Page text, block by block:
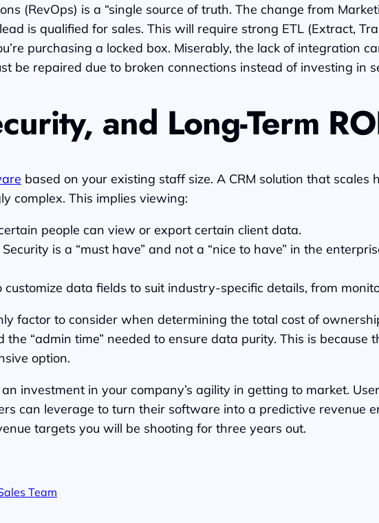
(RevOps) is a “single source of truth. The change from
is qualified for sales. This will require strong ETL (Extract,
purchasing a locked box. Miserably, the lack of integration
be repaired due to broken connections instead of investing in
and Long-Term
based on your existing staff size. A CRM solution that
complex. This implies viewing:
people can view or export certain client data.
Security is a “must have” and not a “nice to have” in the
customize data fields to suit industry-specific details, from
factor to consider when determining the total cost of
“admin time” needed to ensure data purity. This is because
option.
investment in your company’s agility in getting to market.
can leverage to turn their software into a predictive revenue
targets you will be shooting for three years out.
Team